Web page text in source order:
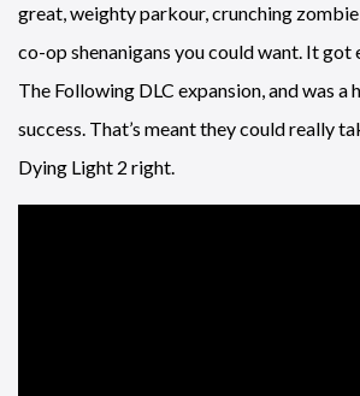
great, weighty parkour, crunching
co-op shenanigans you could want. It
The Following DLC expansion, and was a
success. That’s meant they could really
Dying Light 2 right.